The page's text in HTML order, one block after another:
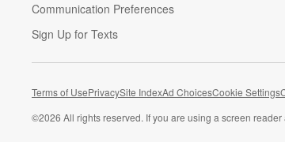
Communication Preferences
Sign Up for Texts
Terms of UsePrivacySite IndexAd ChoicesCookie Settings
©2026 All rights reserved. If you are using a screen